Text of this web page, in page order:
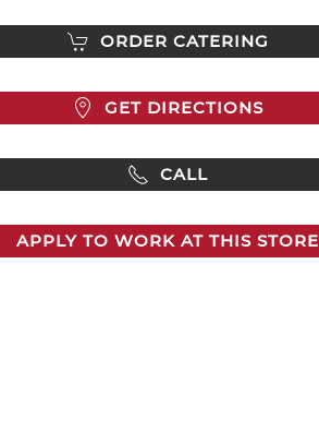
ORDER CATERING
GET DIRECTIONS
CALL
APPLY TO WORK AT THIS STORE